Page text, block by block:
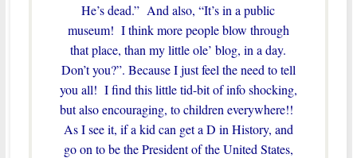
He’s dead.” And also, “It’s in a public
museum! I think more people blow through
that place, than my little ole’ blog, in a day.
Don’t you?”. Because I just feel the need to tell
you all! I find this little tid-bit of info shocking,
but also encouraging, to children everywhere!!
As I see it, if a kid can get a D in History, and
go on to be the President of the United States,